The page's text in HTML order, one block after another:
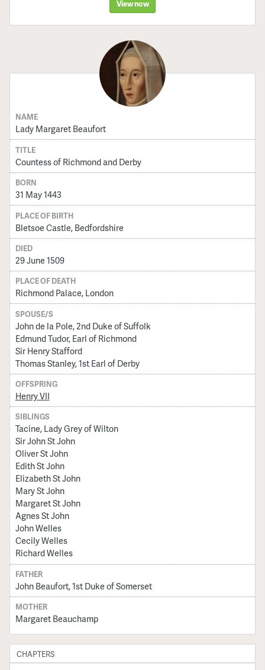
View now
NAME
Lady Margaret Beaufort
TITLE
Countess of Richmond and Derby
BORN
31 May 1443
PLACE OF BIRTH
Bletsoe Castle, Bedfordshire
DIED
29 June 1509
PLACE OF DEATH
Richmond Palace, London
SPOUSE/S
John de la Pole, 2nd Duke of Suffolk
Edmund Tudor, Earl of Richmond
Sir Henry Stafford
Thomas Stanley, 1st Earl of Derby
OFFSPRING
Henry VII
SIBLINGS
Tacine, Lady Grey of Wilton
Sir John St John
Oliver St John
Edith St John
Elizabeth St John
Mary St John
Margaret St John
Agnes St John
John Welles
Cecily Welles
Richard Welles
FATHER
John Beaufort, 1st Duke of Somerset
MOTHER
Margaret Beauchamp
CHAPTERS